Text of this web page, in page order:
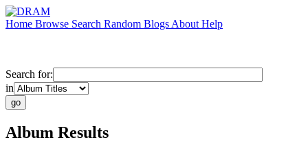
Home Browse Search Random Blogs About Help
Search for:
in
Album Results